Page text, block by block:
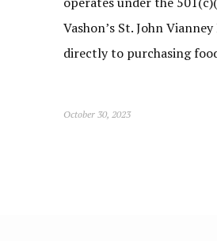
Vashon’s St. John
directly to purchasing
October 30, 2023